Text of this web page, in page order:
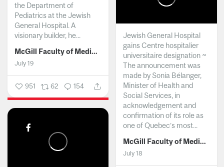
the Department of
Pediatrics at the Jewish
General Hospital. A
visionary builder, he...
McGill Faculty of Medicine and Health Sciences
July 19
951 62 154
Jewish General Hospital
gains Centre hospitalier
universitaire designation ~
The announcement was
made by Sonia Bélanger,
Minister of Health and
Social Services, in
acknowledgement and
confirmation of its role as
one of Quebec’s most...
McGill Faculty of Medicine and Health Sciences
July 18